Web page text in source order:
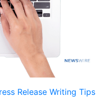
Sign Up
Release Writing Tips